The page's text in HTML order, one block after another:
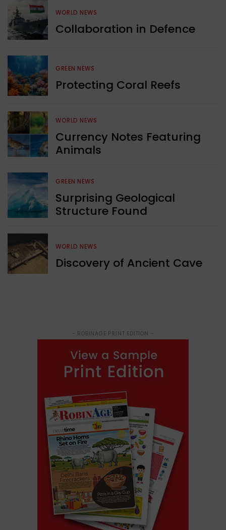
WORLD NEWS
Collaboration in Defence
GREEN NEWS
Protecting Coral Reefs
WORLD NEWS
Currency Notes Featuring
Animals
GREEN NEWS
Surprising Geological
Structure Found
WORLD NEWS
Discovery of Ancient Cave
- ROBINAGE PRINT EDITION -